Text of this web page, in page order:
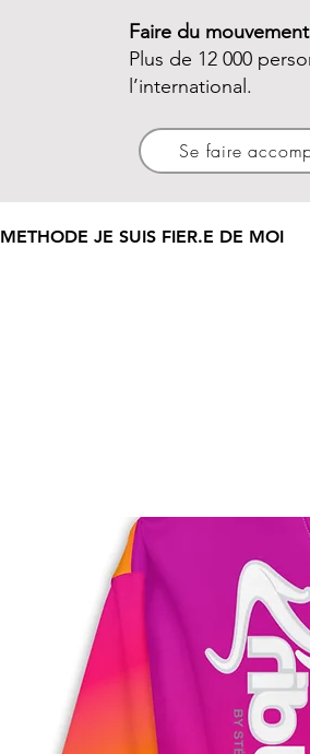
Faire du
Plus de 12 000
l’international.
Se faire
METHODE JE SUIS FIER.E DE MOI